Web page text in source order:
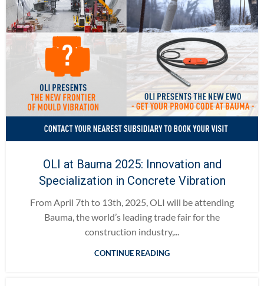
OLI at Bauma 2025: Innovation and
Specialization in Concrete Vibration
From April 7th to 13th, 2025, OLI will be attending
Bauma, the world’s leading trade fair for the
construction industry,...
CONTINUE READING